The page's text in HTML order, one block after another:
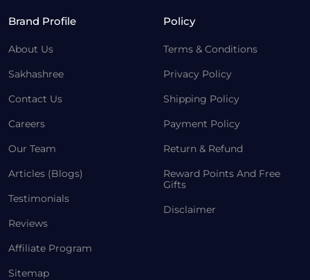
Brand Profile
About Us
Sakhashree
Contact Us
Careers
Our Team
Articles (Blogs)
Testimonials
Reviews
Affiliate Program
Sitemap
Policy
Terms & Conditions
Privacy Policy
Shipping Policy
Payment Policy
Return & Refund
Reward Points And Free
Gifts
Disclaimer